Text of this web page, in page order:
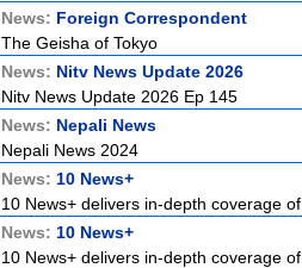
News: Foreign Correspondent
The Geisha of Tokyo
News: Nitv News Update 2026
Nitv News Update 2026 Ep 145
News: Nepali News
Nepali News 2024
News: 10 News+
10 News+ delivers in-depth coverage
News: 10 News+
10 News+ delivers in-depth coverage